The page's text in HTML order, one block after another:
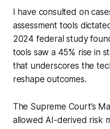
I have consulted on
assessment tools
2024 federal study
tools saw a 45% rise in
that underscores the
reshape outcomes.
The Supreme Court’s
allowed AI-derived risk